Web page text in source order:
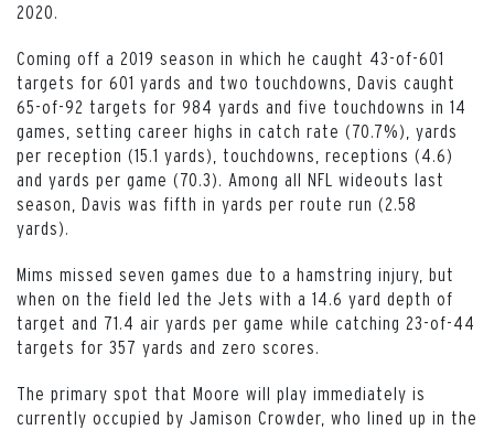
2020.
Coming off a 2019 season in which he caught 43-of-601
targets for 601 yards and two touchdowns, Davis caught
65-of-92 targets for 984 yards and five touchdowns in 14
games, setting career highs in catch rate (70.7%), yards
per reception (15.1 yards), touchdowns, receptions (4.6)
and yards per game (70.3). Among all NFL wideouts last
season, Davis was fifth in yards per route run (2.58
yards).
Mims missed seven games due to a hamstring injury, but
when on the field led the Jets with a 14.6 yard depth of
target and 71.4 air yards per game while catching 23-of-44
targets for 357 yards and zero scores.
The primary spot that Moore will play immediately is
currently occupied by Jamison Crowder, who lined up in the